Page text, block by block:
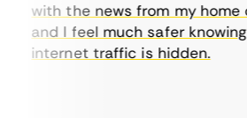
with the news from my home
and I feel much safer knowing
internet traffic is hidden.